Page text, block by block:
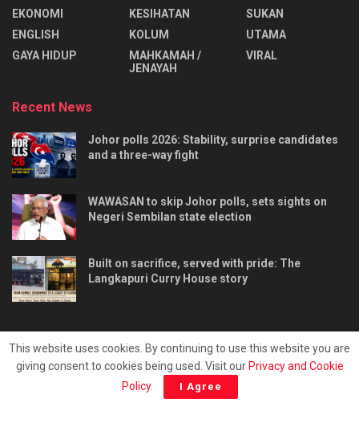
EKONOMI
ENGLISH
⁠GAYA HIDUP
KESIHATAN
KOLUM
MAHKAMAH /
JENAYAH
SUKAN
UTAMA
VIRAL
Recent News
Johor polls 2026: Stability, surprise candidates
and a three-way fight
WAWASAN to skip Johor polls, sets sights on
Negeri Sembilan state election
Built on sacrifice, served with pride: The
Langkapuri Curry House story
Privacy & Policy Hubungi kami
This website uses cookies. By continuing to use this website you are
giving consent to cookies being used. Visit our Privacy and Cookie
Policy. I Agree